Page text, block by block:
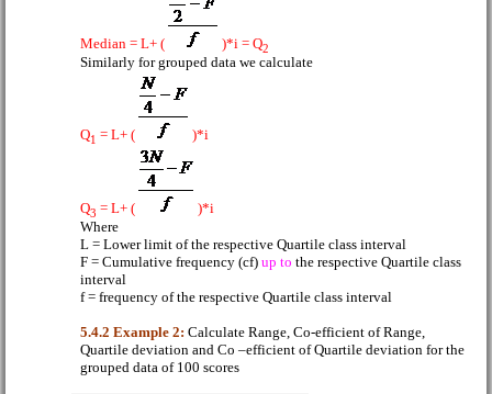
Median = L+ ( )*i = Q2
Similarly for grouped data we calculate
Q1 = L+ ( )*i
Q3 = L+ (
)*i
Where
L = Lower limit of the respective Quartile class interval
F = Cumulative frequency (cf) up to the respective Quartile class
interval
f = frequency of the respective Quartile class interval
5.4.2 Example 2: Calculate Range, Co-efficient of Range,
Quartile deviation and Co –efficient of Quartile deviation for the
grouped data of 100 scores